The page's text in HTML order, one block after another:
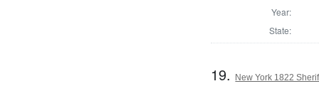
Year:
State:
19. New York 1822